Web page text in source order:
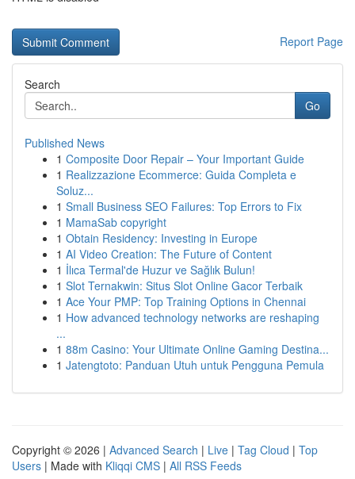
Report Page
Search
Go
Published News
1 Composite Door Repair – Your Important Guide
1 Realizzazione Ecommerce: Guida Completa e
Soluz...
1 Small Business SEO Failures: Top Errors to Fix
1 MamaSab copyright
1 Obtain Residency: Investing in Europe
1 AI Video Creation: The Future of Content
1 İlıca Termal'de Huzur ve Sağlık Bulun!
1 Slot Ternakwin: Situs Slot Online Gacor Terbaik
1 Ace Your PMP: Top Training Options in Chennai
1 How advanced technology networks are reshaping
...
1 88m Casino: Your Ultimate Online Gaming Destina...
1 Jatengtoto: Panduan Utuh untuk Pengguna Pemula
Copyright © 2026 | Advanced Search | Live | Tag Cloud | Top
Users | Made with Kliqqi CMS | All RSS Feeds